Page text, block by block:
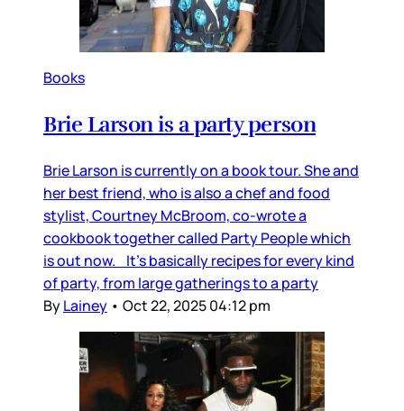
Books
Brie Larson is a party person
Brie Larson is currently on a book tour. She and
her best friend, who is also a chef and food
stylist, Courtney McBroom, co-wrote a
cookbook together called Party People which
is out now. It’s basically recipes for every kind
of party, from large gatherings to a party
ByLainey • Oct 22, 2025 04:12 pm